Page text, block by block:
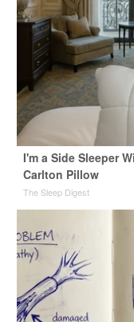
I'm a Side Sleeper
Carlton Pillow
The Sleep Digest